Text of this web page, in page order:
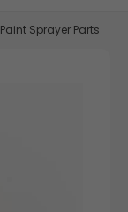
Paint Sprayer Parts &